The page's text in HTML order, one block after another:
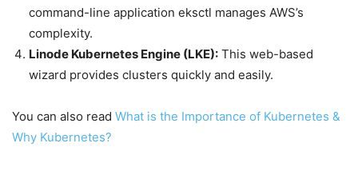
command-line application eksctl manages AWS’s
complexity.
Linode Kubernetes Engine (LKE): This web-based
wizard provides clusters quickly and easily.
You can also read What is the Importance of Kubernetes &
Why Kubernetes?